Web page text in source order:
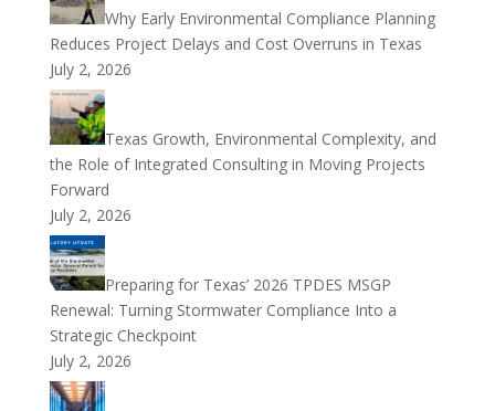
Why Early Environmental Compliance Planning
Reduces Project Delays and Cost Overruns in Texas
July 2, 2026
Texas Growth, Environmental Complexity, and
the Role of Integrated Consulting in Moving Projects
Forward
July 2, 2026
Preparing for Texas’ 2026 TPDES MSGP
Renewal: Turning Stormwater Compliance Into a
Strategic Checkpoint
July 2, 2026